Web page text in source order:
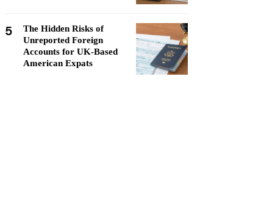
5
The Hidden Risks of
Unreported Foreign
Accounts for UK-Based
American Expats